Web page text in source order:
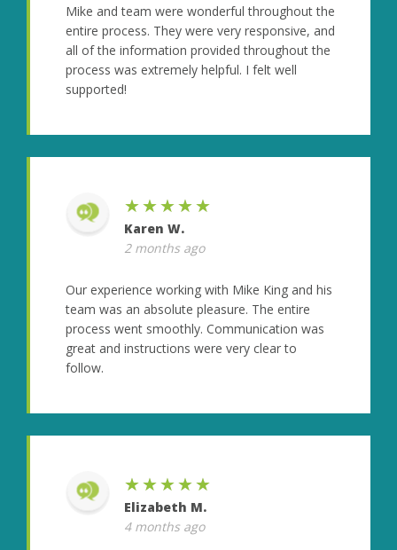
Mike and team were wonderful throughout the
entire process. They were very responsive, and
all of the information provided throughout the
process was extremely helpful. I felt well
supported!
★★★★★
Karen W.
2 months ago
Our experience working with Mike King and his
team was an absolute pleasure. The entire
process went smoothly. Communication was
great and instructions were very clear to
follow.
★★★★★
Elizabeth M.
4 months ago